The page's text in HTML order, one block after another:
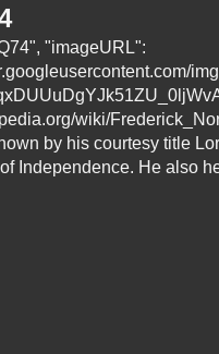
"imageURL":
wiki/
by his courtesy title
Independence. He also